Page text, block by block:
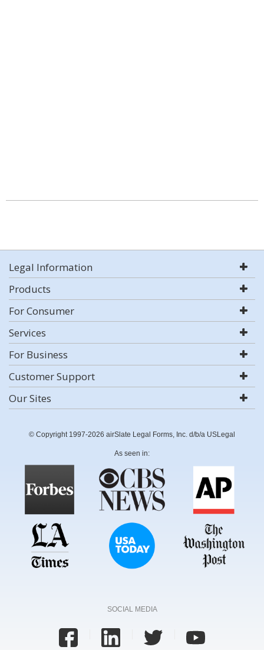
Legal Information
Products
For Consumer
Services
For Business
Customer Support
Our Sites
© Copyright 1997-2026 airSlate Legal Forms, Inc. d/b/a USLegal
As seen in:
SOCIAL MEDIA